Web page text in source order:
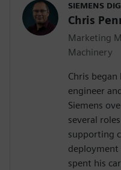
SIEMENS
Chris
Marketing
Machinery
Chris began
engineer
Siemens
several
supporting
deployment
spent his